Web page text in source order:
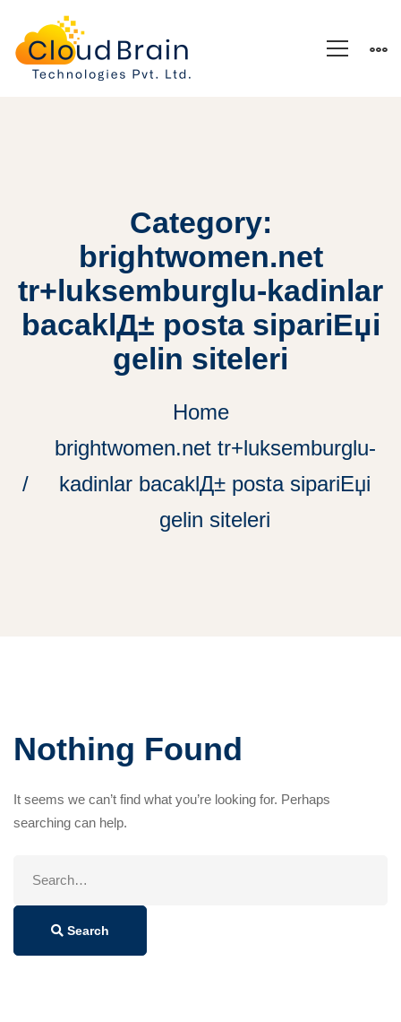
Category:
brightwomen.net
tr+luksemburglu-kadinlar
bacaklД± posta sipariЕџi
gelin siteleri
Home
brightwomen.net tr+luksemburglu-
kadinlar bacaklД± posta sipariЕџi
gelin siteleri
Nothing Found
It seems we can’t find what you’re looking for. Perhaps
searching can help.
Search